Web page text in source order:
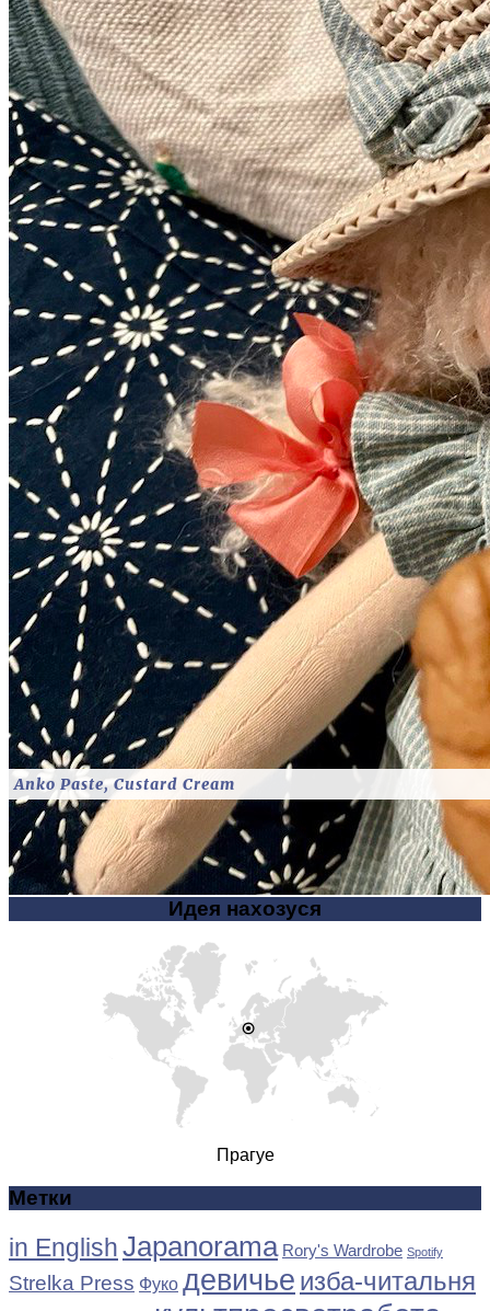
Anko Paste, Custard Cream
Идея нахозуся
Прагуе
Метки
in EnglishJapanorama Rory's Wardrobe Spotify
Strelka Press Фуко девичье изба-читальня